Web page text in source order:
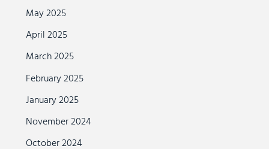
May 2025
April 2025
March 2025
February 2025
January 2025
November 2024
October 2024